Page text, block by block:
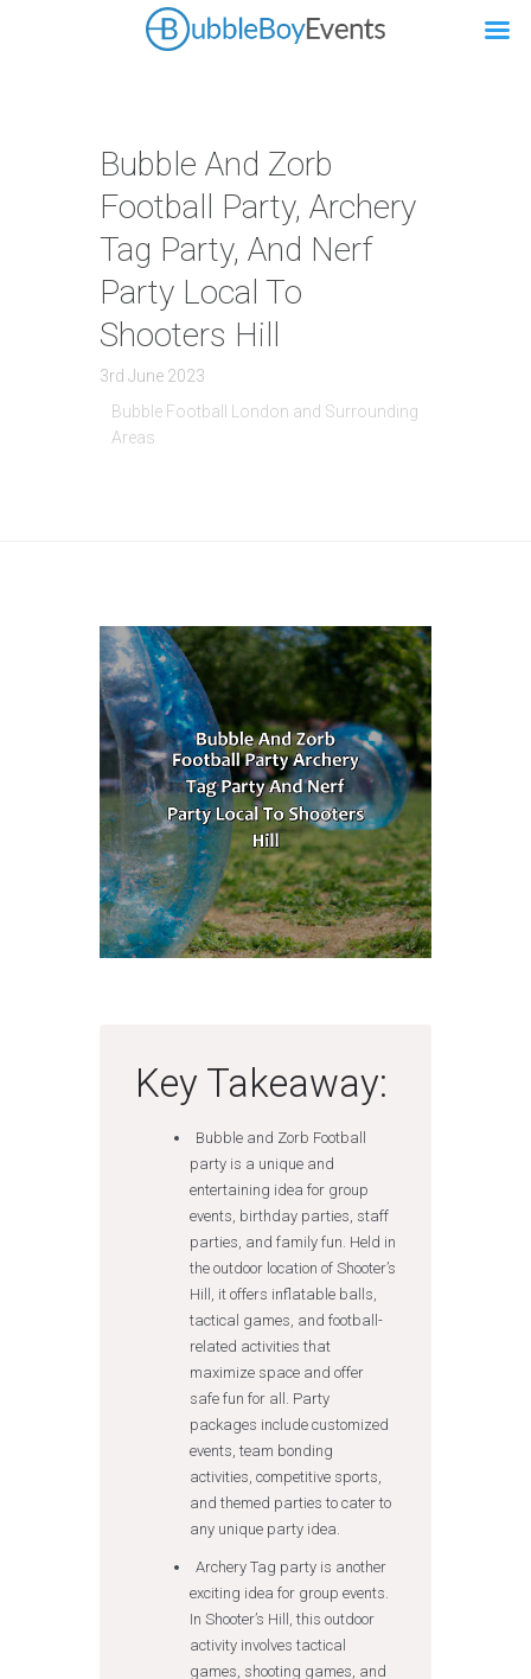
Bubble And Zorb
Football Party, Archery
Tag Party, And Nerf
Party Local To
Shooters Hill
3rd June 2023
Bubble Football London and Surrounding
Areas
Key Takeaway:
Bubble and Zorb Football
party is a unique and
entertaining idea for group
events, birthday parties, staff
parties, and family fun. Held in
the outdoor location of Shooter’s
Hill, it offers inflatable balls,
tactical games, and football-
related activities that
maximize space and offer
safe fun for all. Party
packages include customized
events, team bonding
activities, competitive sports,
and themed parties to cater to
any unique party idea.
Archery Tag party is another
exciting idea for group events.
In Shooter’s Hill, this outdoor
activity involves tactical
games, shooting games, and